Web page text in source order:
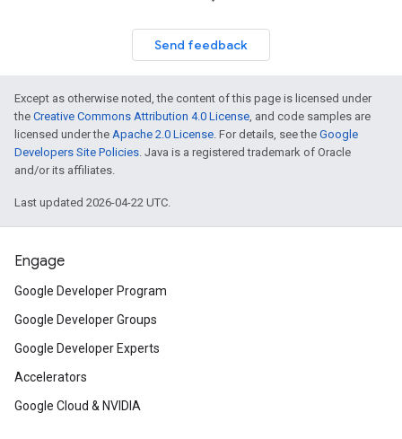
Send feedback
Except as otherwise noted, the content of this page is licensed under
the Creative Commons Attribution 4.0 License, and code samples are
licensed under the Apache 2.0 License. For details, see the Google
Developers Site Policies. Java is a registered trademark of Oracle
and/or its affiliates.
Last updated 2026-04-22 UTC.
Engage
Google Developer Program
Google Developer Groups
Google Developer Experts
Accelerators
Google Cloud & NVIDIA